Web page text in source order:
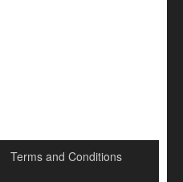
Terms and Conditions